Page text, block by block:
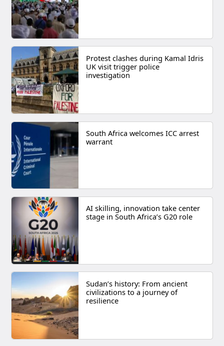
Protest clashes during Kamal Idris
UK visit trigger police
investigation
South Africa welcomes ICC arrest
warrant
AI skilling, innovation take center
stage in South Africa’s G20 role
Sudan’s history: From ancient
civilizations to a journey of
resilience